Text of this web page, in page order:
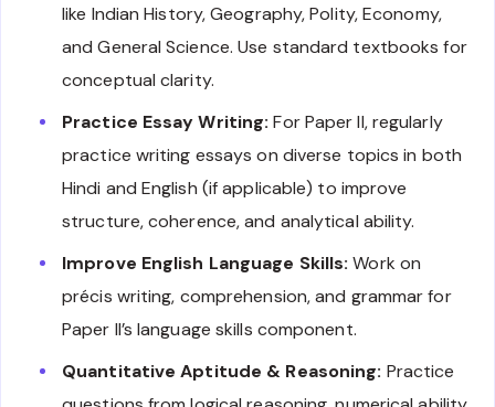
like Indian History, Geography, Polity, Economy,
and General Science. Use standard textbooks for
conceptual clarity.
Practice Essay Writing: For Paper II, regularly
practice writing essays on diverse topics in both
Hindi and English (if applicable) to improve
structure, coherence, and analytical ability.
Improve English Language Skills: Work on
précis writing, comprehension, and grammar for
Paper II’s language skills component.
Quantitative Aptitude & Reasoning: Practice